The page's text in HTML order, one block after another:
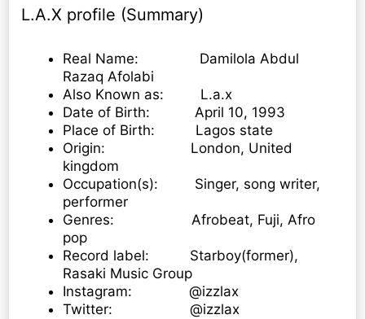
L.A.X profile (Summary)
Real Name: Damilola Abdul
Razaq Afolabi
Also Known as: L.a.x
Date of Birth: April 10, 1993
Place of Birth: Lagos state
Origin: London, United
kingdom
Occupation(s): Singer, song writer,
performer
Genres: Afrobeat, Fuji, Afro
pop
Record label: Starboy(former),
Rasaki Music Group
Instagram: @izzlax
Twitter: @izzlax